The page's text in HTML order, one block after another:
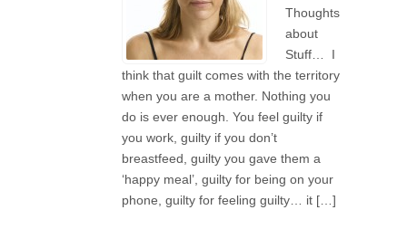
Thoughts
about
Stuff… I
think that guilt comes with the territory
when you are a mother. Nothing you
do is ever enough. You feel guilty if
you work, guilty if you don’t
breastfeed, guilty you gave them a
‘happy meal’, guilty for being on your
phone, guilty for feeling guilty… it […]